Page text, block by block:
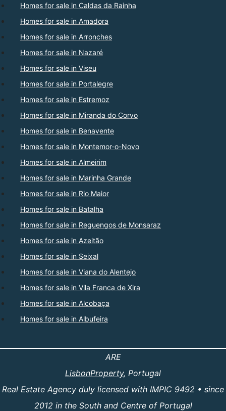
Homes for sale in Caldas da Rainha
Homes for sale in Amadora
Homes for sale in Arronches
Homes for sale in Nazaré
Homes for sale in Viseu
Homes for sale in Portalegre
Homes for sale in Estremoz
Homes for sale in Miranda do Corvo
Homes for sale in Benavente
Homes for sale in Montemor-o-Novo
Homes for sale in Almeirim
Homes for sale in Marinha Grande
Homes for sale in Rio Maior
Homes for sale in Batalha
Homes for sale in Reguengos de Monsaraz
Homes for sale in Azeitão
Homes for sale in Seixal
Homes for sale in Viana do Alentejo
Homes for sale in Vila Franca de Xira
Homes for sale in Alcobaça
Homes for sale in Albufeira
ARE
LisbonProperty, Portugal
Real Estate Agency duly licensed with IMPIC 9492 • since
2012 in the South and Centre of Portugal